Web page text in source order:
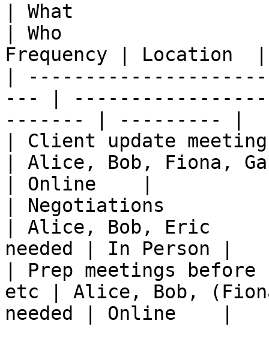
| What
| Who
Frequency | Location  |
|
--- |
------- | --------- |
| Client update meeting
| Alice, Bob, Fiona,
| Online    |
| Negotiations
| Alice, Bob, Eric
needed | In Person |
| Prep meetings
etc | Alice, Bob,
needed | Online    |